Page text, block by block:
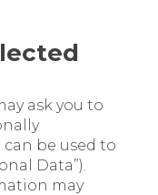
ask you to
be used to
Data”).
may